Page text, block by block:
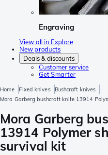
Engraving
View all in Explore
New products
Deals & discounts
Customer service
Get Smarter
Home Fixed knives
Bushcraft knives
Mora Garberg bushcraft knife 13914
Mora Garberg
13914 Polymer
survival kit